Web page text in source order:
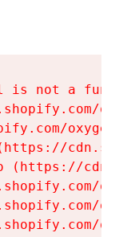
is not a
(https://